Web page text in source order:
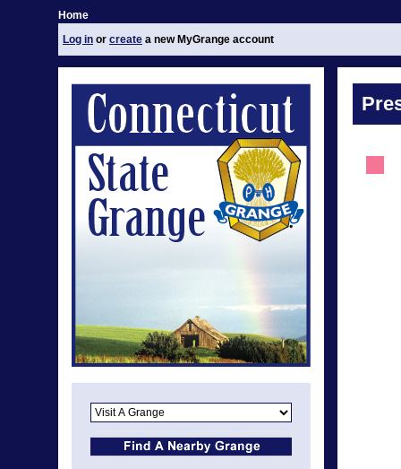
Home
Log in or create a new MyGrange account